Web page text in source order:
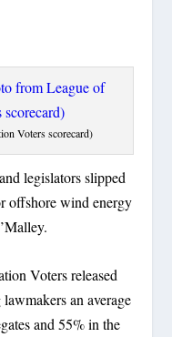
Voters scorecard)
legislators slipped
offshore wind energy
Voters released
an average
and 55% in the